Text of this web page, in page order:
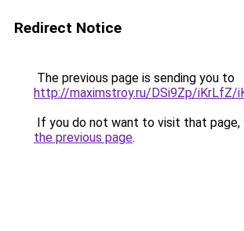
Redirect Notice
The previous page is sending you to
http://maximstroy.ru/DSi9Zp/iKrLfZ/
If you do not want to visit that page,
the previous page.